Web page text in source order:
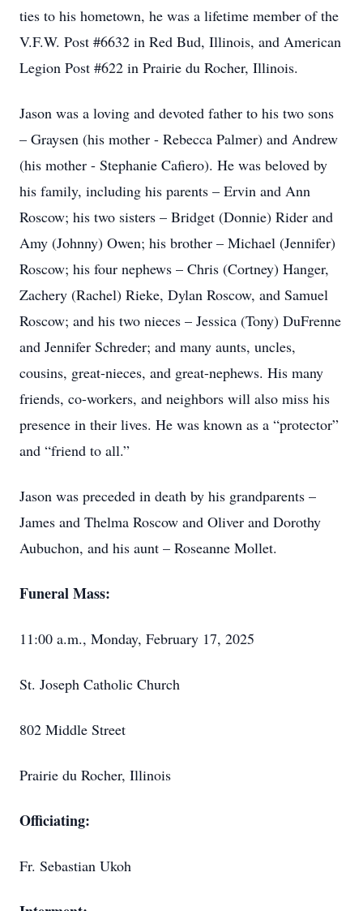
ties to his hometown, he was a lifetime member of the
V.F.W. Post #6632 in Red Bud, Illinois, and American
Legion Post #622 in Prairie du Rocher, Illinois.
Jason was a loving and devoted father to his two sons
– Graysen (his mother - Rebecca Palmer) and Andrew
(his mother - Stephanie Cafiero). He was beloved by
his family, including his parents – Ervin and Ann
Roscow; his two sisters – Bridget (Donnie) Rider and
Amy (Johnny) Owen; his brother – Michael (Jennifer)
Roscow; his four nephews – Chris (Cortney) Hanger,
Zachery (Rachel) Rieke, Dylan Roscow, and Samuel
Roscow; and his two nieces – Jessica (Tony) DuFrenne
and Jennifer Schreder; and many aunts, uncles,
cousins, great-nieces, and great-nephews. His many
friends, co-workers, and neighbors will also miss his
presence in their lives. He was known as a “protector”
and “friend to all.”
Jason was preceded in death by his grandparents –
James and Thelma Roscow and Oliver and Dorothy
Aubuchon, and his aunt – Roseanne Mollet.
Funeral Mass:
11:00 a.m., Monday, February 17, 2025
St. Joseph Catholic Church
802 Middle Street
Prairie du Rocher, Illinois
Officiating:
Fr. Sebastian Ukoh